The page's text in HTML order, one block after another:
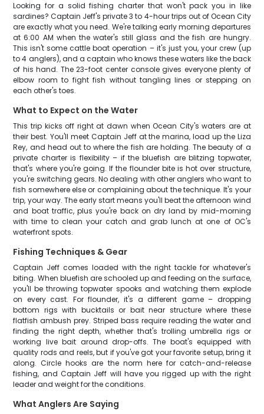
Looking for a solid fishing charter that won't pack you in like
sardines? Captain Jeff's private 3 to 4-hour trips out of Ocean City
are exactly what you need. We're talking early morning departures
at 6:00 AM when the water's still glass and the fish are hungry.
This isn't some cattle boat operation – it's just you, your crew (up
to 4 anglers), and a captain who knows these waters like the back
of his hand. The 23-foot center console gives everyone plenty of
elbow room to fight fish without tangling lines or stepping on
each other's toes.
What to Expect on the Water
This trip kicks off right at dawn when Ocean City's waters are at
their best. You'll meet Captain Jeff at the marina, load up the Liza
Rey, and head out to where the fish are holding. The beauty of a
private charter is flexibility – if the bluefish are blitzing topwater,
that's where you're going. If the flounder bite is hot over structure,
you're switching gears. No dealing with other anglers who want to
fish somewhere else or complaining about the technique. It's your
trip, your way. The early start means you'll beat the afternoon wind
and boat traffic, plus you're back on dry land by mid-morning
with time to clean your catch and grab lunch at one of OC's
waterfront spots.
Fishing Techniques & Gear
Captain Jeff comes loaded with the right tackle for whatever's
biting. When bluefish are schooled up and feeding on the surface,
you'll be throwing topwater spooks and watching them explode
on every cast. For flounder, it's a different game – dropping
bottom rigs with bucktails or bait near structure where these
flatfish ambush prey. Striped bass require reading the water and
finding the right depth, whether that's trolling umbrella rigs or
working live bait around drop-offs. The boat's equipped with
quality rods and reels, but if you've got your favorite setup, bring it
along. Circle hooks are the norm here for catch-and-release
fishing, and Captain Jeff will have you rigged up with the right
leader and weight for the conditions.
What Anglers Are Saying